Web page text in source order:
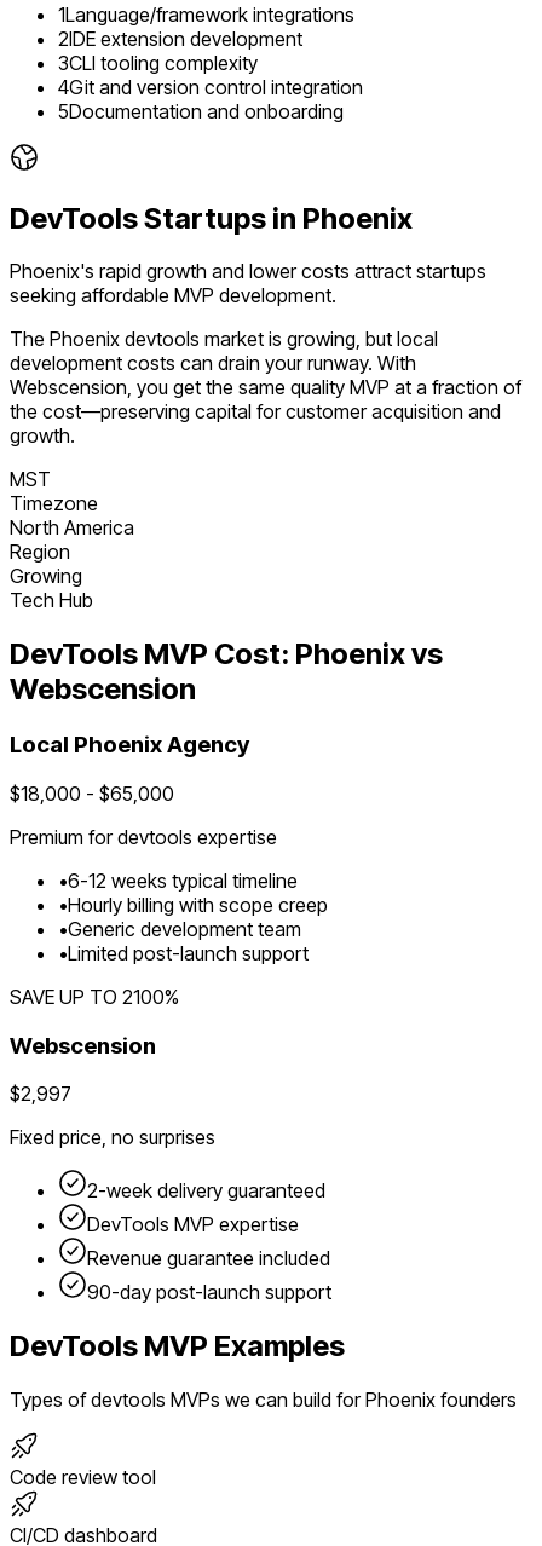
1Language/framework integrations
2IDE extension development
3CLI tooling complexity
4Git and version control integration
5Documentation and onboarding
DevToolsStartups in Phoenix
Phoenix's rapid growth and lower costs attract startups
seeking affordable MVP development.
The Phoenix devtools market is growing, but local
development costs can drain your runway. With
Webscension, you get the same quality MVP at a fraction of
the cost—preserving capital for customer acquisition and
growth.
MST
Timezone
North America
Region
Growing
Tech Hub
DevTools MVP Cost: Phoenixvs
Webscension
Local PhoenixAgency
$18,000 - $65,000
Premium fordevtools expertise
•6-12 weeks typical timeline
•Hourly billing with scope creep
•Generic development team
•Limited post-launch support
SAVE UP TO 2100%
Webscension
$2,997
Fixed price, no surprises
2-week delivery guaranteed
DevTools MVP expertise
Revenue guarantee included
90-day post-launch support
DevTools MVP Examples
Types ofdevtools MVPs we can build forPhoenix founders
Code review tool
CI/CD dashboard